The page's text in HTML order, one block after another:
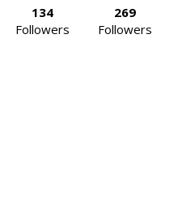
134
Followers
269
Followers